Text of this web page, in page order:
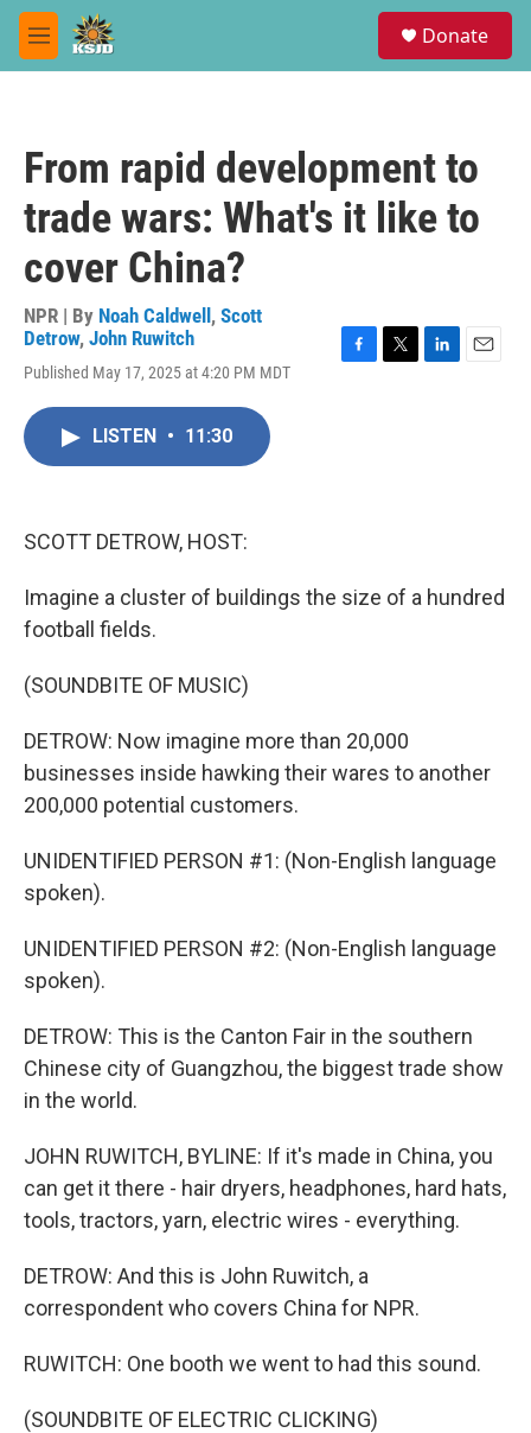
Skip to main content
M
e
Donate
From rapid development to
trade wars: What's it like to
cover China?
NPR | By Noah Caldwell , Scott
Detrow, John Ruwitch
Published May 17, 2025 at 4:20 PM MDT
LISTEN • 11:30
SCOTT DETROW, HOST:
Imagine a cluster of buildings the size of a hundred
football fields.
(SOUNDBITE OF MUSIC)
DETROW: Now imagine more than 20,000
businesses inside hawking their wares to another
200,000 potential customers.
UNIDENTIFIED PERSON #1: (Non-English language
spoken).
UNIDENTIFIED PERSON #2: (Non-English language
spoken).
DETROW: This is the Canton Fair in the southern
Chinese city of Guangzhou, the biggest trade show
in the world.
JOHN RUWITCH, BYLINE: If it's made in China, you
can get it there - hair dryers, headphones, hard hats,
tools, tractors, yarn, electric wires - everything.
DETROW: And this is John Ruwitch, a
correspondent who covers China for NPR.
RUWITCH: One booth we went to had this sound.
(SOUNDBITE OF ELECTRIC CLICKING)